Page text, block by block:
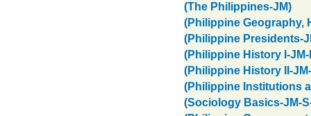
(The Philippines-JM)
(Philippine Geography,
(Philippine Presidents-
(Philippine History I-JM-
(Philippine History II-
(Philippine Institutions
(Sociology Basics-JM-